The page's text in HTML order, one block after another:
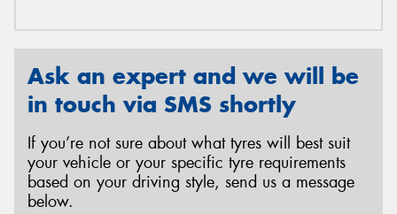
Ask an expert and we will be
in touch via SMS shortly
If you’re not sure about what tyres will best suit
your vehicle or your specific tyre requirements
based on your driving style, send us a message
below.